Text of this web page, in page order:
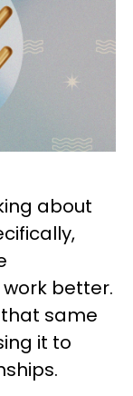
about
better.
that same
it to